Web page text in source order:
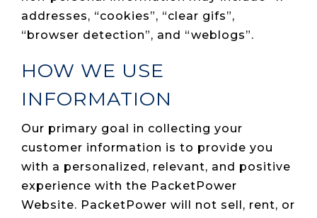
addresses, “cookies”, “clear gifs”,
“browser detection”, and “weblogs”.
HOW WE USE
INFORMATION
Our primary goal in collecting your
customer information is to provide you
with a personalized, relevant, and positive
experience with the PacketPower
Website. PacketPower will not sell, rent, or